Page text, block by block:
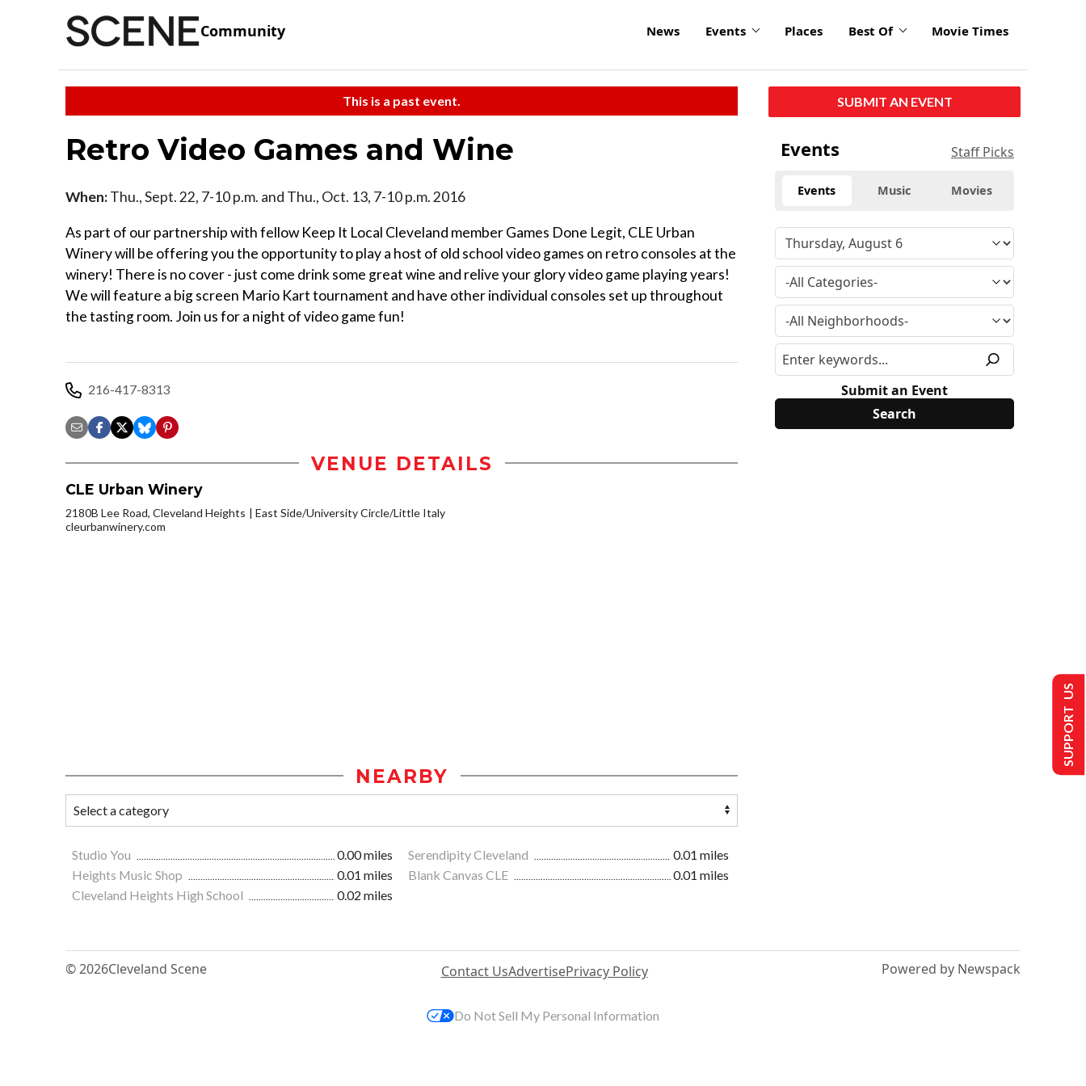
Community News Events Places Best Of Movie Times
This is a past event.
Retro Video Games and Wine
When:Thu., Sept. 22, 7-10 p.m. and Thu., Oct. 13, 7-10 p.m. 2016
As part of our partnership with fellow Keep It Local Cleveland member Games Done Legit, CLE Urban
Winery will be offering you the opportunity to play a host of old school video games on retro consoles at the
winery! There is no cover - just come drink some great wine and relive your glory video game playing years!
We will feature a big screen Mario Kart tournament and have other individual consoles set up throughout
the tasting room. Join us for a night of video game fun!
216-417-8313
VENUE DETAILS
CLE Urban Winery
2180B Lee Road, Cleveland Heights
East Side/University Circle/Little Italy
cleurbanwinery.com
NEARBY
Studio You 0.00 miles Serendipity Cleveland
0.01 miles
Heights Music Shop
0.01 miles Blank Canvas CLE
0.01 miles
Cleveland Heights High School
0.02 miles
SUBMIT AN EVENT
Events Staff Picks
Events Music Movies
Submit an Event
© 2026Cleveland Scene Contact UsAdvertisePrivacy Policy Powered by Newspack
SUPPORT US
Do Not Sell My Personal Information